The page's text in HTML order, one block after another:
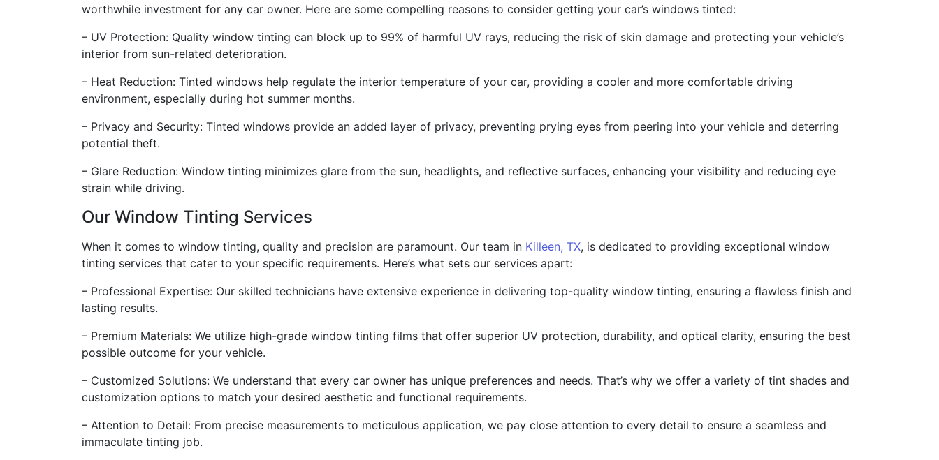
worthwhile investment for any car owner. Here are some compelling reasons to consider getting your car’s windows tinted:
– UV Protection: Quality window tinting can block up to 99% of harmful UV rays, reducing the risk of skin damage and protecting your vehicle’s
interior from sun-related deterioration.
– Heat Reduction: Tinted windows help regulate the interior temperature of your car, providing a cooler and more comfortable driving
environment, especially during hot summer months.
– Privacy and Security: Tinted windows provide an added layer of privacy, preventing prying eyes from peering into your vehicle and deterring
potential theft.
– Glare Reduction: Window tinting minimizes glare from the sun, headlights, and reflective surfaces, enhancing your visibility and reducing eye
strain while driving.
Our Window Tinting Services
When it comes to window tinting, quality and precision are paramount. Our team in Killeen, TX, is dedicated to providing exceptional window
tinting services that cater to your specific requirements. Here’s what sets our services apart:
– Professional Expertise: Our skilled technicians have extensive experience in delivering top-quality window tinting, ensuring a flawless finish and
lasting results.
– Premium Materials: We utilize high-grade window tinting films that offer superior UV protection, durability, and optical clarity, ensuring the best
possible outcome for your vehicle.
– Customized Solutions: We understand that every car owner has unique preferences and needs. That’s why we offer a variety of tint shades and
customization options to match your desired aesthetic and functional requirements.
– Attention to Detail: From precise measurements to meticulous application, we pay close attention to every detail to ensure a seamless and
immaculate tinting job.